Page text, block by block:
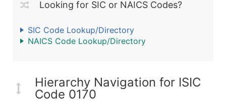
Looking for SIC or NAICS Codes?
SIC Code Lookup/Directory
NAICS Code Lookup/Directory
Hierarchy Navigation for ISIC
Code 0170